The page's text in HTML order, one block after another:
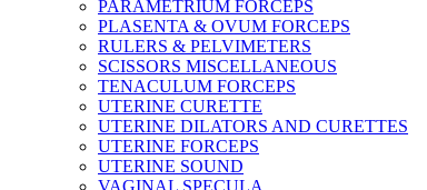
PARAMETRIUM FORCEPS
PLASENTA & OVUM FORCEPS
RULERS & PELVIMETERS
SCISSORS MISCELLANEOUS
TENACULUM FORCEPS
UTERINE CURETTE
UTERINE DILATORS AND CURETTES
UTERINE FORCEPS
UTERINE SOUND
VAGINAL SPECULA